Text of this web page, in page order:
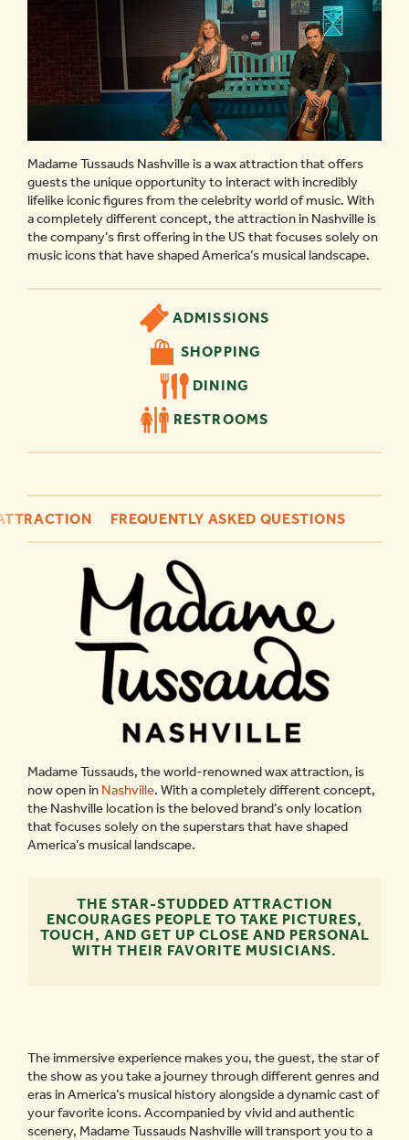
Madame Tussauds Nashville is a wax attraction that offers
guests the unique opportunity to interact with incredibly
lifelike iconic figures from the celebrity world of music. With
a completely different concept, the attraction in Nashville is
the company’s first offering in the US that focuses solely on
music icons that have shaped America’s musical landscape.
ADMISSIONS
SHOPPING
DINING
RESTROOMS
FREQUENTLY ASKED QUESTIONS
Madame Tussauds, the world-renowned wax attraction, is
now open in Nashville. With a completely different concept,
the Nashville location is the beloved brand’s only location
that focuses solely on the superstars that have shaped
America’s musical landscape.
THE STAR-STUDDED ATTRACTION
ENCOURAGES PEOPLE TO TAKE PICTURES,
TOUCH, AND GET UP CLOSE AND PERSONAL
WITH THEIR FAVORITE MUSICIANS.
The immersive experience makes you, the guest, the star of
the show as you take a journey through different genres and
eras in America’s musical history alongside a dynamic cast of
your favorite icons. Accompanied by vivid and authentic
scenery, Madame Tussauds Nashville will transport you to a